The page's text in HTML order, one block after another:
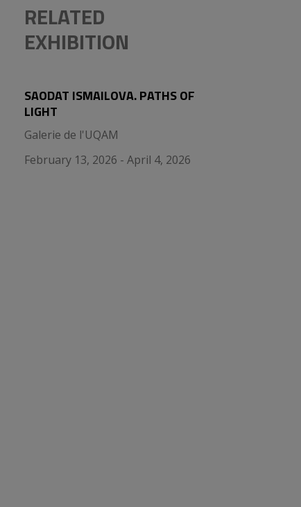
RELATED
EXHIBITION
SAODAT ISMAILOVA. PATHS OF
LIGHT
Galerie de l'UQAM
February 13, 2026 - April 4, 2026